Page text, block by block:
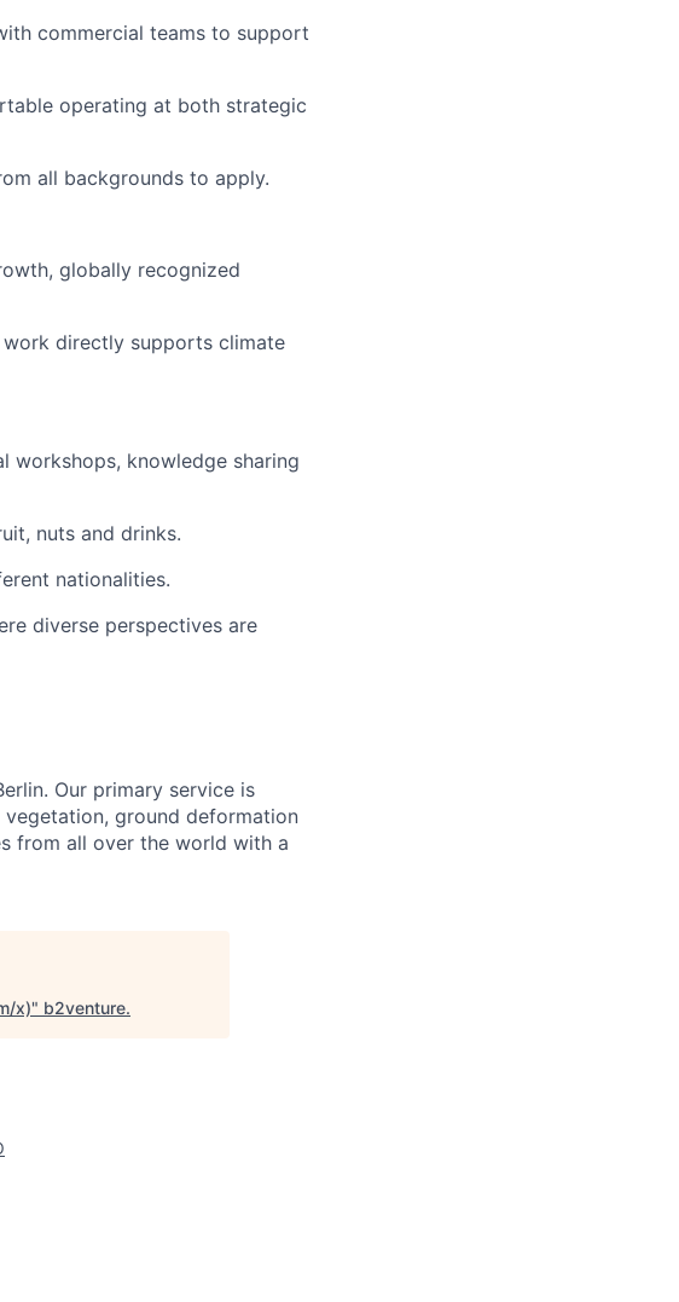
commercial teams to support
operating at both strategic
all backgrounds to apply.
globally recognized
directly supports climate
workshops, knowledge sharing
nuts and drinks.
nationalities.
diverse perspectives are
Our primary service is
ground deformation
from all over the world with a
x)" b2venture.